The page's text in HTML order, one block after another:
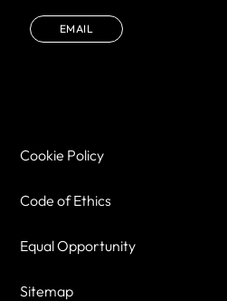
EMAIL
Cookie Policy
Code of Ethics
Equal Opportunity
Sitemap